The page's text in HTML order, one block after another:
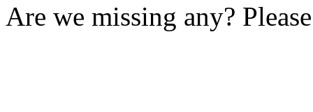
Are we missing any?